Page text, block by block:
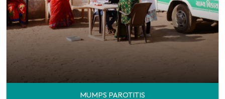
MUMPS PAROTITIS